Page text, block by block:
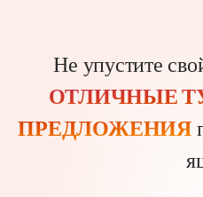
Не упустите
ОТЛИЧНЫЕ
ПРЕДЛОЖЕНИЯ